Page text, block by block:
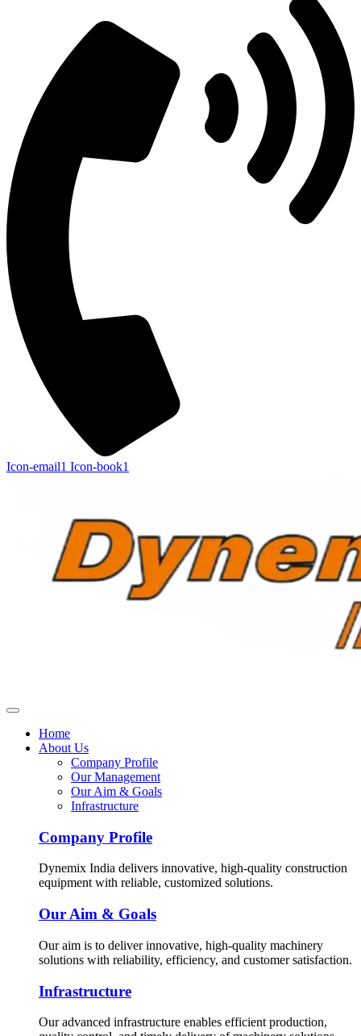
Icon-email1 Icon-book1
Home
About Us
Company Profile
Our Management
Our Aim & Goals
Infrastructure
Company Profile
Dynemix India delivers innovative, high-quality construction
equipment with reliable, customized solutions.
Our Aim & Goals
Our aim is to deliver innovative, high-quality machinery
solutions with reliability, efficiency, and customer satisfaction.
Infrastructure
Our advanced infrastructure enables efficient production,